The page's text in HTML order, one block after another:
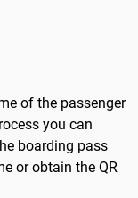
of the passenger
you can
boarding pass
or obtain the QR